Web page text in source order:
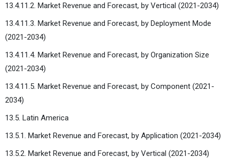
13.4.11.2. Market Revenue and Forecast, by Vertical (2021-2034)
13.4.11.3. Market Revenue and Forecast, by Deployment Mode
(2021-2034)
13.4.11.4. Market Revenue and Forecast, by Organization Size
(2021-2034)
13.4.11.5. Market Revenue and Forecast, by Component (2021-
2034)
13.5. Latin America
13.5.1. Market Revenue and Forecast, by Application (2021-2034)
13.5.2. Market Revenue and Forecast, by Vertical (2021-2034)